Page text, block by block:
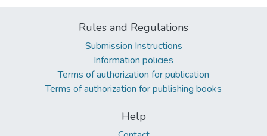
Rules and Regulations
Submission Instructions
Information policies
Terms of authorization for publication
Terms of authorization for publishing books
Help